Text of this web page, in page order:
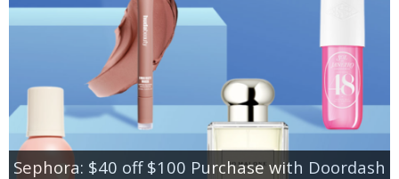
Sephora: $40 off $100 Purchase with Doordash